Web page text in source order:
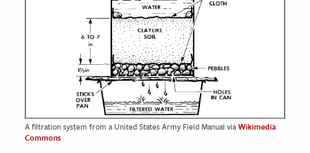
A filtration system from a United States Army Field Manual viaWikimedia
Commons